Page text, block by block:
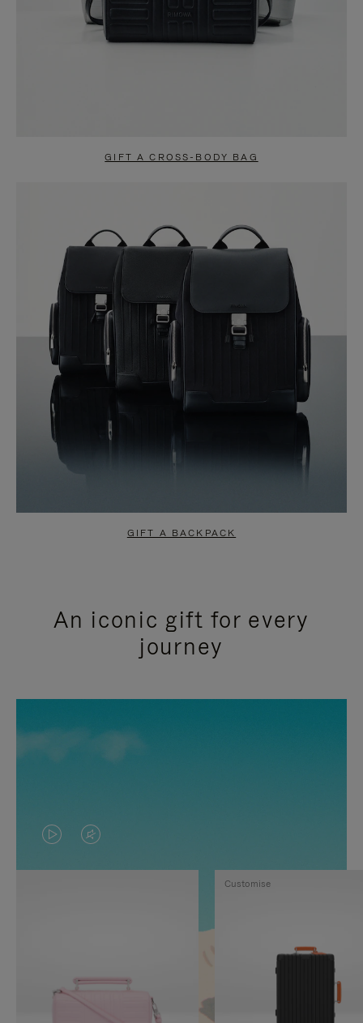
GIFT A CROSS-BODY BAG
GIFT A BACKPACK
An iconic gift for every
journey
VIDEO
IS
TO
VIDEO
IS
Customise